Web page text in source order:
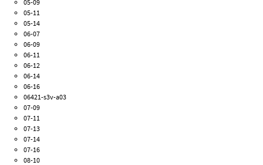
05-09
05-11
05-14
06-07
06-09
06-11
06-12
06-14
06-16
06421-s3v-a03
07-09
07-11
07-13
07-14
07-16
08-10